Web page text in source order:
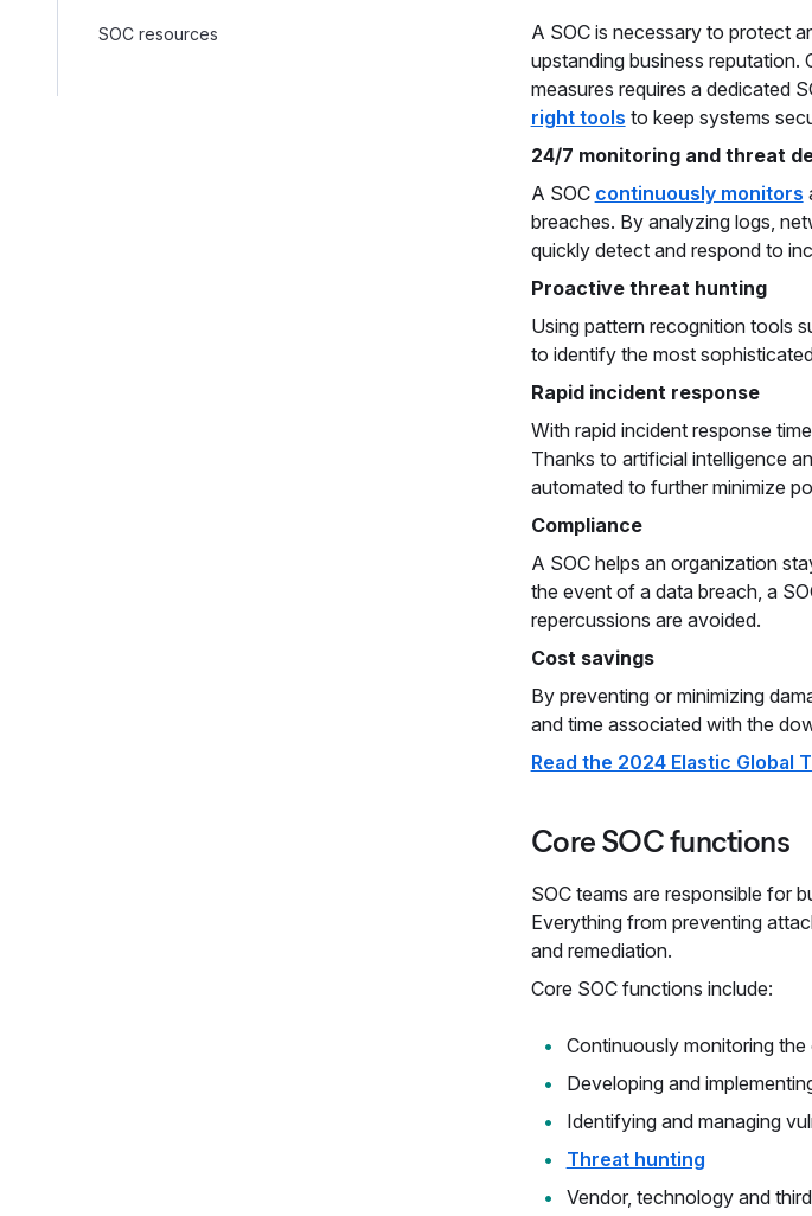
SOC resources
A SOC is necessary to protect
upstanding business reputation.
measures requires a dedicated
right tools to keep systems
24/7 monitoring and threat
A SOC continuously monitors
breaches. By analyzing logs,
quickly detect and respond to
Proactive threat hunting
Using pattern recognition tools
to identify the most
Rapid incident response
With rapid incident response
Thanks to artificial intelligence
automated to further minimize
Compliance
A SOC helps an organization
the event of a data breach, a
repercussions are avoided.
Cost savings
By preventing or minimizing
and time associated with the
Read the 2024 Elastic Global
Core SOC functions
SOC teams are responsible for
Everything from preventing
and remediation.
Core SOC functions include:
Continuously monitoring
Developing and
Identifying and managing
Threat hunting
Vendor, technology and